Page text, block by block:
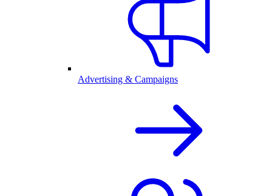
Advertising & Campaigns